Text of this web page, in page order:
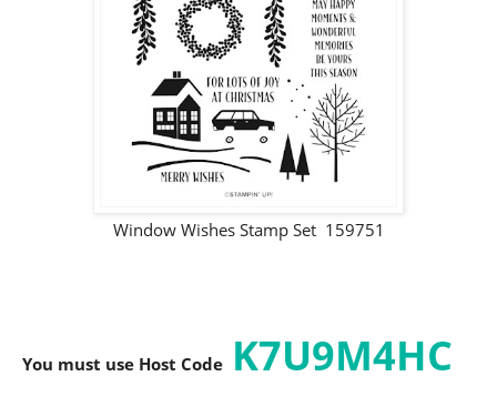
Window Wishes Stamp Set 159751
You must use Host Code K7U9M4HC